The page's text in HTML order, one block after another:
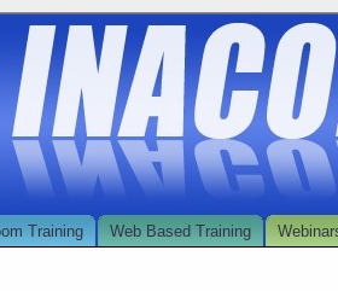
Training Web Based Training